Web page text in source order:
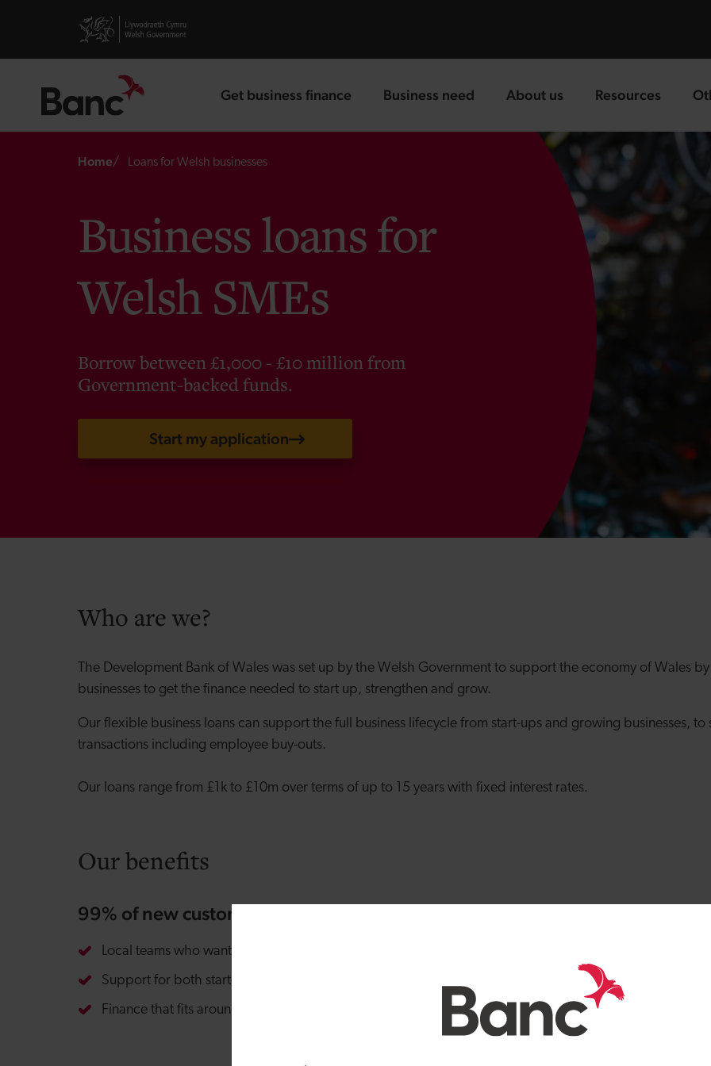
Visit gov.wales website
Get business finance
landing page Business need
landing page About us
landing page Resources
landing page
Home Loans for Welsh businesses
Business loans for
Welsh SMEs
Borrow between £1,000 - £10 million from
Government-backed funds.
Start my application
Who are we?
The Development Bank of Wales was set up by the Welsh Government to support the economy of Wales
businesses to get the finance needed to start up, strengthen and grow.
Our flexible business loans can support the full business lifecycle from start-ups and growing businesses, to
transactions including employee buy-outs.
Our loans range from £1k to £10m over terms of up to 15 years with fixed interest rates.
Our benefits
99% of new customers recommend us*
Local teams who want to get to know your business
Support for both start-ups and established businesses
Finance that fits around your individual needs